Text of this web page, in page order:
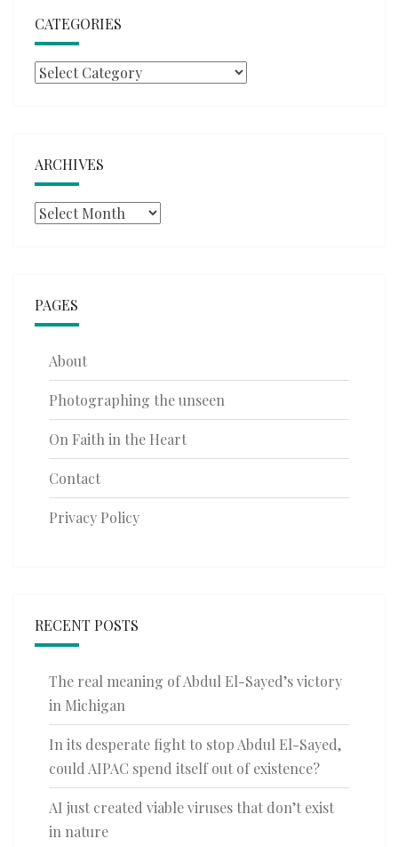
CATEGORIES
Categories
ARCHIVES
Archives
PAGES
About
Photographing the unseen
On Faith in the Heart
Contact
Privacy Policy
RECENT POSTS
The real meaning of Abdul El-Sayed’s victory
in Michigan
In its desperate fight to stop Abdul El-Sayed,
could AIPAC spend itself out of existence?
AI just created viable viruses that don’t exist
in nature